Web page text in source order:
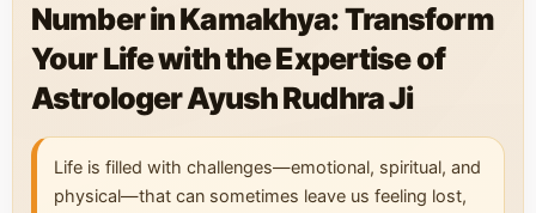
Number in Kamakhya: Transform
Your Life with the Expertise of
Astrologer Ayush Rudhra Ji
Life is filled with challenges—emotional, spiritual, and
physical—that can sometimes leave us feeling lost,